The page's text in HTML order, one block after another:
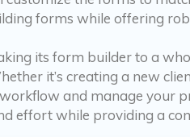
forms while offering
its form builder to a
it’s creating a new
and manage your
effort while providing a